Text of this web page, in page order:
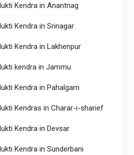
Kendra in Anantnag
Kendra in Srinagar
Kendra in Lakhenpur
kendra in Jammu
Kendra in Pahalgam
Kendras in Charar-i-sharief
Kendra in Devsar
Kendra in Sunderbani